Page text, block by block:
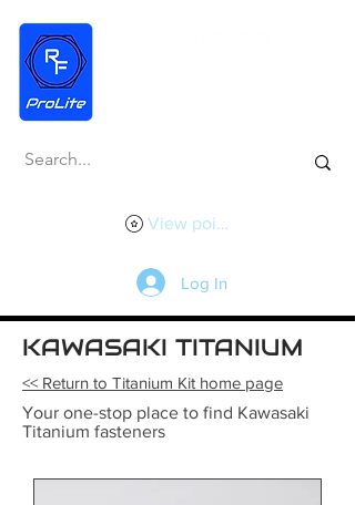
View points
Log In
KAWASAKI TITANIUM
<< Return to Titanium Kit home page
Your one-stop place to find Kawasaki
Titanium fasteners